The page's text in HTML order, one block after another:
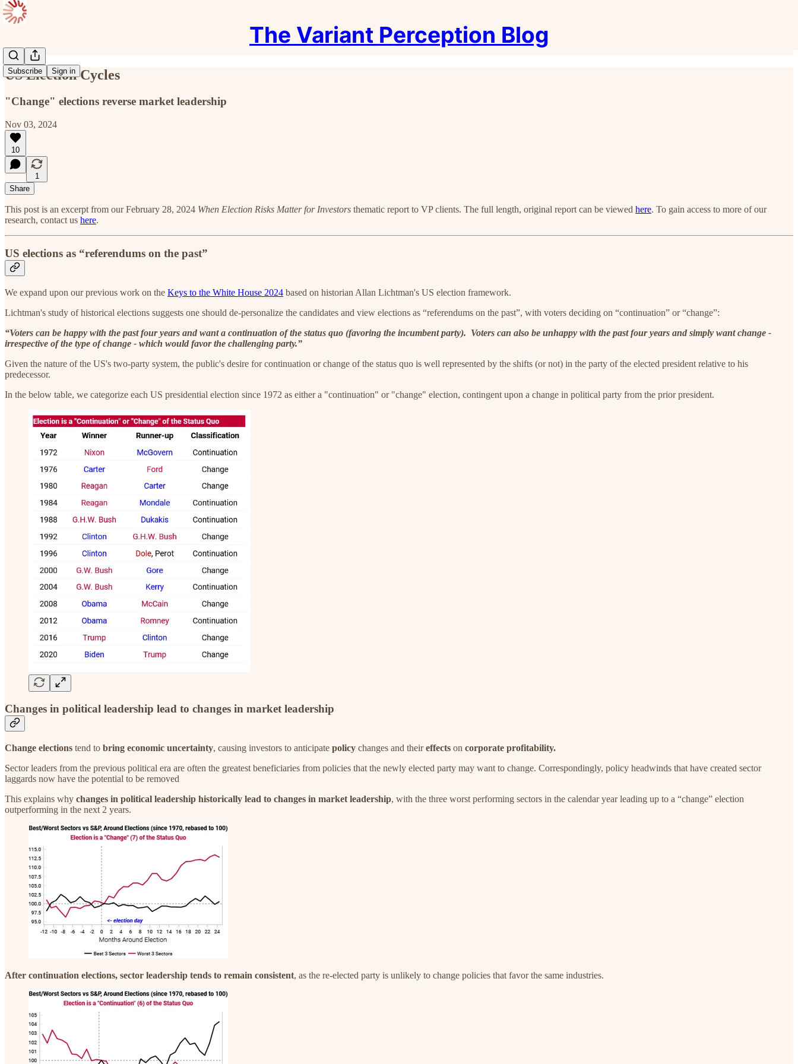
The Variant Perception Blog
Subscribe Sign in
US Election Cycles
"Change" elections reverse market leadership
Nov 03, 2024
10
1
Share
This post is an excerpt from our February 28, 2024 When Election Risks Matter for Investors thematic report to VP clients. The full length, original report can be viewed here. To gain access to more of our
research, contact us here.
US elections as “referendums on the past”
We expand upon our previous work on the Keys to the White House 2024 based on historian Allan Lichtman's US election framework.
Lichtman's study of historical elections suggests one should de-personalize the candidates and view elections as “referendums on the past”, with voters deciding on “continuation” or “change”:
“Voters can be happy with the past four years and want a continuation of the status quo (favoring the incumbent party). Voters can also be unhappy with the past four years and simply want change -
irrespective of the type of change - which would favor the challenging party.”
Given the nature of the US's two-party system, the public's desire for continuation or change of the status quo is well represented by the shifts (or not) in the party of the elected president relative to his
predecessor.
In the below table, we categorize each US presidential election since 1972 as either a "continuation" or "change" election, contingent upon a change in political party from the prior president.
Changes in political leadership lead to changes in market leadership
Change elections tend to bring economic uncertainty, causing investors to anticipate policy changes and theireffects on corporate profitability.
Sector leaders from the previous political era are often the greatest beneficiaries from policies that the newly elected party may want to change. Correspondingly, policy headwinds that have created sector
laggards now have the potential to be removed
This explains why changes in political leadership historically lead to changes in market leadership, with the three worst performing sectors in the calendar year leading up to a “change” election
outperforming in the next 2 years.
After continuation elections, sector leadership tends to remain consistent, as the re-elected party is unlikely to change policies that favor the same industries.